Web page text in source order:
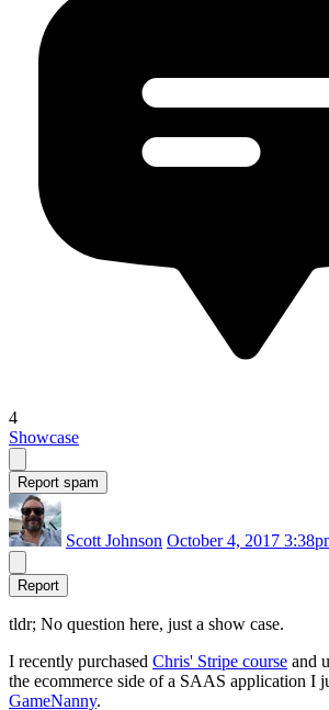
4
Showcase
Report spam
Scott Johnson October 4, 2017
Report
tldr; No question here, just a show case.
I recently purchased Chris' Stripe course and
the ecommerce side of a SAAS application I
GameNanny.